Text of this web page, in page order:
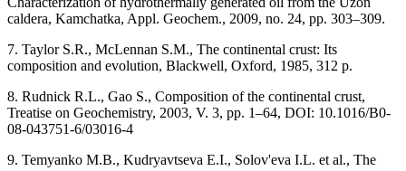
caldera, Kamchatka, Appl. Geochem., 2009, no. 24, pp. 303–309.
7. Taylor S.R., McLennan S.M., The continental crust: Its
composition and evolution, Blackwell, Oxford, 1985, 312 p.
8. Rudnick R.L., Gao S., Composition of the continental crust,
Treatise on Geochemistry, 2003, V. 3, pp. 1–64, DOI: 10.1016/B0-
08-043751-6/03016-4
9. Temyanko M.B., Kudryavtseva E.I., Solov'eva I.L. et al., The